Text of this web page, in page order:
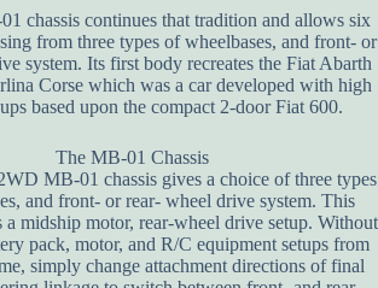
chassis continues that tradition and allows six
from three types of wheelbases, and front- or
system. Its first body recreates the Fiat Abarth
Corse which was a car developed with high
based upon the compact 2-door Fiat 600.
The MB-01 Chassis
MB-01 chassis gives a choice of three types
and front- or rear- wheel drive system. This
a midship motor, rear-wheel drive setup. Without
pack, motor, and R/C equipment setups from
simply change attachment directions of final